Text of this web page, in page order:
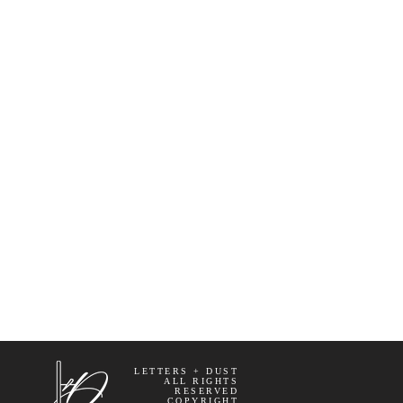
LETTERS + DUST
ALL RIGHTS
RESERVED
COPYRIGHT